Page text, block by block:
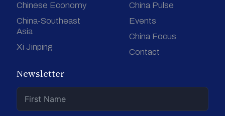
Chinese Economy
China-Southeast
Asia
Xi Jinping
China Pulse
Events
China Focus
Contact
Newsletter